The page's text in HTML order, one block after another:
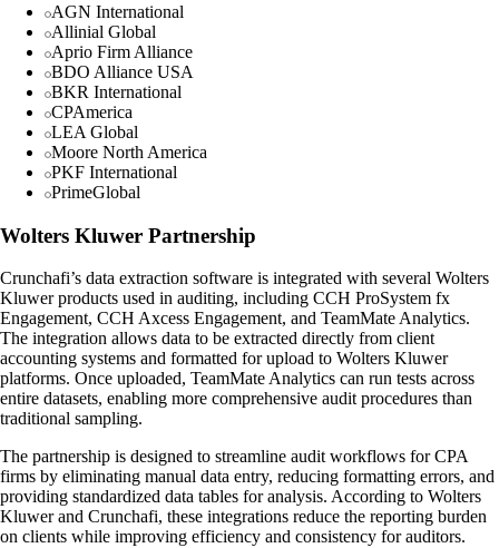
AGN International
Allinial Global
Aprio Firm Alliance
BDO Alliance USA
BKR International
CPAmerica
LEA Global
Moore North America
PKF International
PrimeGlobal
Wolters Kluwer Partnership
Crunchafi’s data extraction software is integrated with several Wolters
Kluwer products used in auditing, including CCH ProSystem fx
Engagement, CCH Axcess Engagement, and TeamMate Analytics.
The integration allows data to be extracted directly from client
accounting systems and formatted for upload to Wolters Kluwer
platforms. Once uploaded, TeamMate Analytics can run tests across
entire datasets, enabling more comprehensive audit procedures than
traditional sampling.
The partnership is designed to streamline audit workflows for CPA
firms by eliminating manual data entry, reducing formatting errors, and
providing standardized data tables for analysis. According to Wolters
Kluwer and Crunchafi, these integrations reduce the reporting burden
on clients while improving efficiency and consistency for auditors.